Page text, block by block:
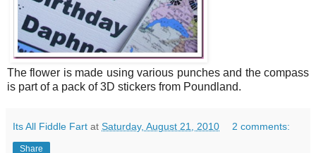
The flower is made using various punches and the compass
is part of a pack of 3D stickers from Poundland.
Its All Fiddle Fart at Saturday, August 21, 2010 2 comments:
Share